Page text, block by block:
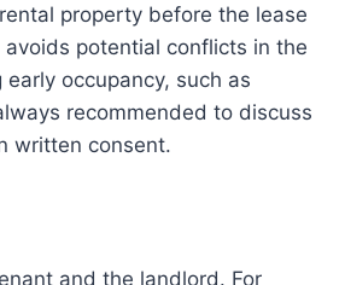
property before the lease
potential conflicts in the
occupancy, such as
recommended to discuss
written consent.
and the landlord. For